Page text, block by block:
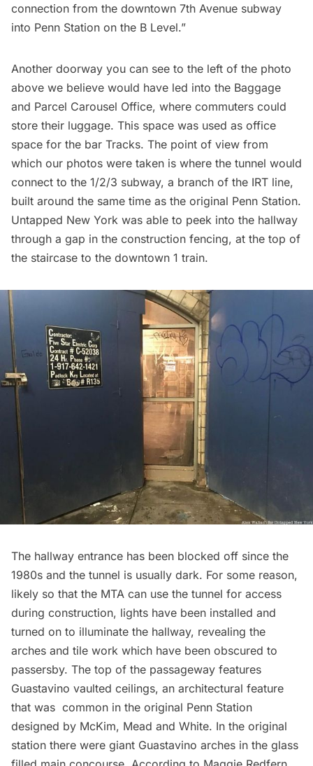
connection from the downtown 7th Avenue subway
into Penn Station on the B Level.”
Another doorway you can see to the left of the photo
above we believe would have led into the Baggage
and Parcel Carousel Office, where commuters could
store their luggage. This space was used as office
space for the bar Tracks. The point of view from
which our photos were taken is where the tunnel would
connect to the 1/2/3 subway, a branch of the IRT line,
built around the same time as the original Penn Station.
Untapped New York was able to peek into the hallway
through a gap in the construction fencing, at the top of
the staircase to the downtown 1 train.
The hallway entrance has been blocked off since the
1980s and the tunnel is usually dark. For some reason,
likely so that the MTA can use the tunnel for access
during construction, lights have been installed and
turned on to illuminate the hallway, revealing the
arches and tile work which have been obscured to
passersby. The top of the passageway features
Guastavino vaulted ceilings, an architectural feature
that was common in the original Penn Station
designed by McKim, Mead and White. In the original
station there were giant Guastavino arches in the glass